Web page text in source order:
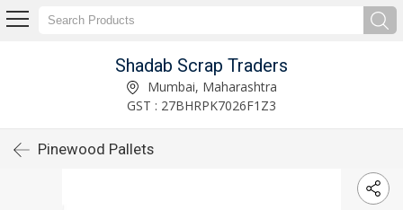
Shadab Scrap Traders
Mumbai, Maharashtra
GST : 27BHRPK7026F1Z3
Pinewood Pallets